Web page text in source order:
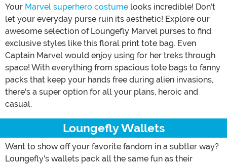
Your Marvel superhero costume looks incredible! Don’t
let your everyday purse ruin its aesthetic! Explore our
awesome selection of Loungefly Marvel purses to find
exclusive styles like this floral print tote bag. Even
Captain Marvel would enjoy using for her treks through
space! With everything from spacious tote bags to fanny
packs that keep your hands free during alien invasions,
there's a super option for all your plans, heroic and
casual.
Loungefly Wallets
Want to show off your favorite fandom in a subtler way?
Loungefly's wallets pack all the same fun as their